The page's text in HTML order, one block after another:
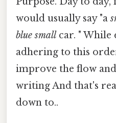
would usually say "a
blue smallcar. " While
adhering to this
improve the flow
writing And that's
down to..